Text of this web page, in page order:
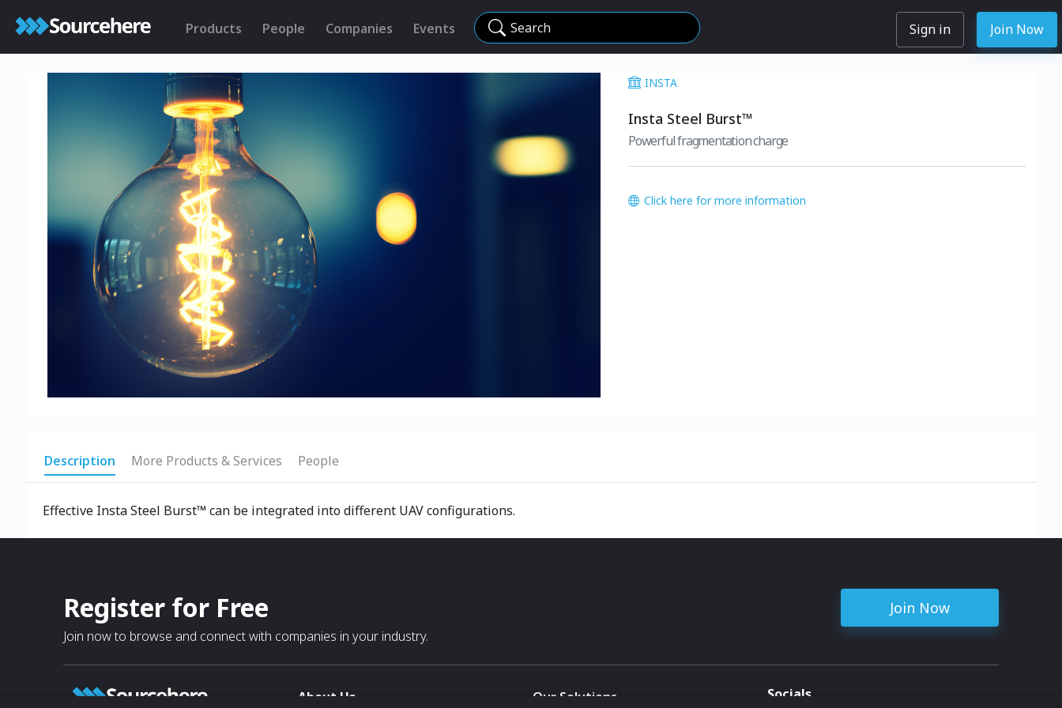
Products People Companies Events Search Sign in Join Now
INSTA
Insta Steel Burst™
Powerful fragmentation charge
Click here for more information
Description More Products & Services People
Effective Insta Steel Burst™ can be integrated into different UAV configurations.
Register for Free
Join now to browse and connect with companies in your industry.
Join Now
About Us Our Solutions Socials